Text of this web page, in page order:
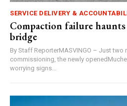
SERVICE DELIVERY &
Compaction failure
bridge
By Staff ReporterMASVINGO – Just two
commissioning, the newly
worrying signs...